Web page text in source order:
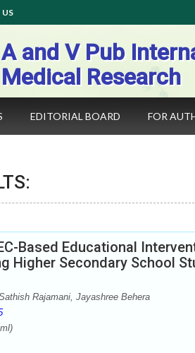
A and V Pub
Medical Research
EDITORIAL BOARD FOR
Based Educational
Higher Secondary School
Rajamani, Jayashree Behera